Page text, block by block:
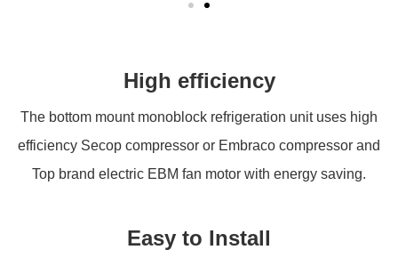
High efficiency
The bottom mount monoblock refrigeration unit uses high
efficiency Secop compressor or Embraco compressor and
Top brand electric EBM fan motor with energy saving.
Easy to Install